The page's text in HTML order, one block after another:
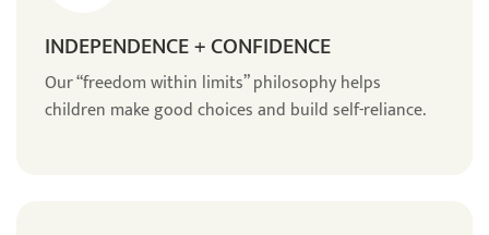
INDEPENDENCE + CONFIDENCE
Our “freedom within limits” philosophy helps
children make good choices and build self-reliance.